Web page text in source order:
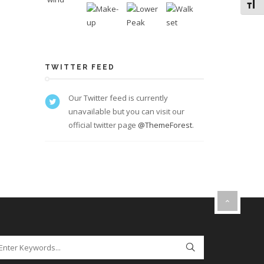
TWITTER FEED
Our Twitter feed is currently
unavailable but you can visit our
official twitter page @ThemeForest.